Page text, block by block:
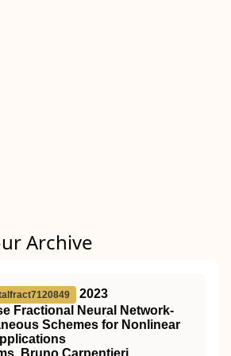
Archive
2023
Fractional Neural Network-
Schemes for Nonlinear
Bruno Carpentieri